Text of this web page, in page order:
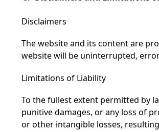
Disclaimers
The website and its content are
website will be uninterrupted,
Limitations of Liability
To the fullest extent permitted by
punitive damages, or any loss of
or other intangible losses,